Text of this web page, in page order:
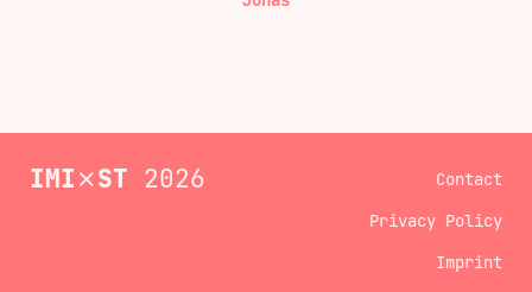
IMI⨯ST 2026
Contact
Privacy Policy
Imprint